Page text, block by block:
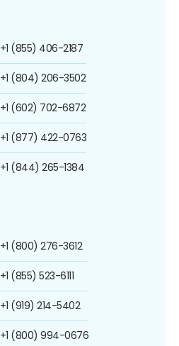
+1 (855) 406-2187
+1 (804) 206-3502
+1 (602) 702-6872
+1 (877) 422-0763
+1 (844) 265-1384
+1 (800) 276-3612
+1 (855) 523-6111
+1 (919) 214-5402
+1 (800) 994-0676